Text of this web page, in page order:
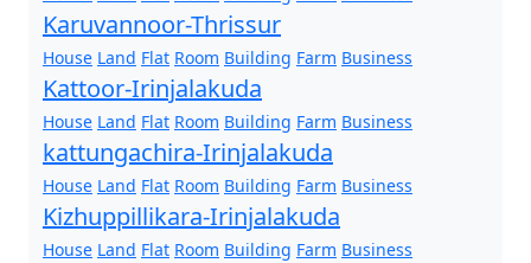
Karuvannoor-Thrissur
House Land Flat Room Building Farm Business
Kattoor-Irinjalakuda
House Land Flat Room Building Farm Business
kattungachira-Irinjalakuda
House Land Flat Room Building Farm Business
Kizhuppillikara-Irinjalakuda
House Land Flat Room Building Farm Business